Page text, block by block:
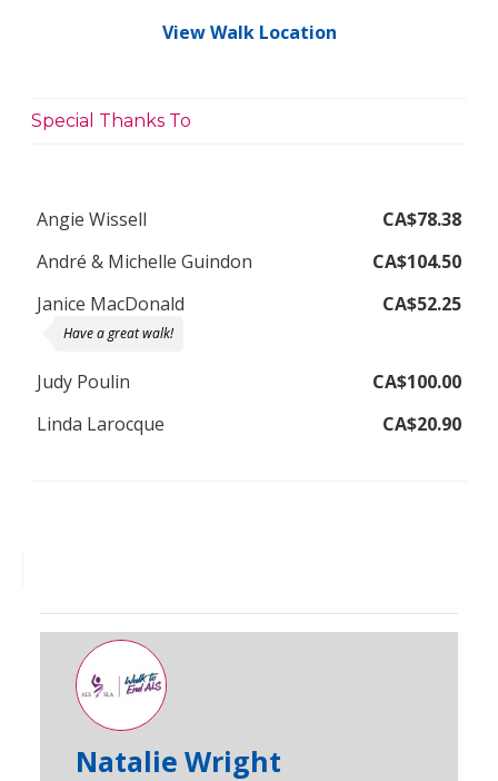
View Walk Location
Special Thanks To
Angie Wissell
CA$78.38
André & Michelle Guindon
CA$104.50
Janice MacDonald
CA$52.25
Have a great walk!
Judy Poulin
CA$100.00
Linda Larocque
CA$20.90
Natalie Wright